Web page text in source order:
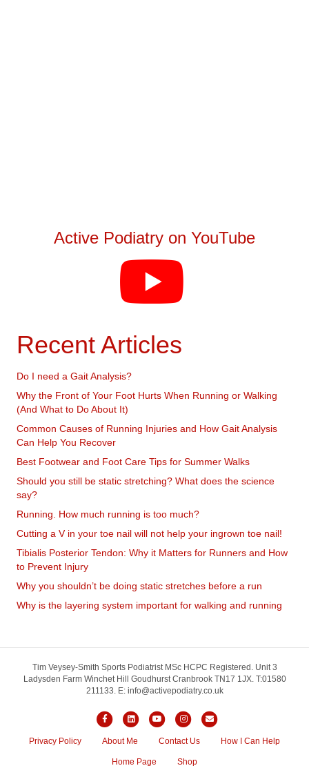
Active Podiatry on YouTube
Recent Articles
Do I need a Gait Analysis?
Why the Front of Your Foot Hurts When Running or Walking
(And What to Do About It)
Common Causes of Running Injuries and How Gait Analysis
Can Help You Recover
Best Footwear and Foot Care Tips for Summer Walks
Should you still be static stretching? What does the science
say?
Running. How much running is too much?
Cutting a V in your toe nail will not help your ingrown toe nail!
Tibialis Posterior Tendon: Why it Matters for Runners and How
to Prevent Injury
Why you shouldn’t be doing static stretches before a run
Why is the layering system important for walking and running
Tim Veysey-Smith Sports Podiatrist MSc HCPC Registered. Unit 3
Ladysden Farm Winchet Hill Goudhurst Cranbrook TN17 1JX. T:01580
211133. E: info@activepodiatry.co.uk
FacebookLinkedinYoutubeInstagramEmail
Privacy Policy About Me Contact Us How I Can Help
Home Page Shop